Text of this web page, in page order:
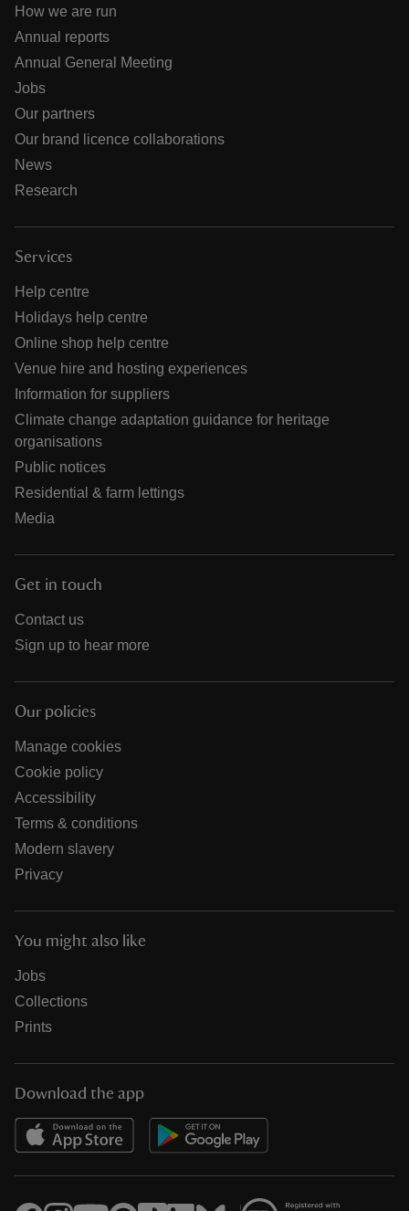
How we are run
Annual reports
Annual General Meeting
Jobs
Our partners
Our brand licence collaborations
News
Research
Services
Help centre
Holidays help centre
Online shop help centre
Venue hire and hosting experiences
Information for suppliers
Climate change adaptation guidance for heritage
organisations
Public notices
Residential & farm lettings
Media
Get in touch
Contact us
Sign up to hear more
Our policies
Manage cookies
Cookie policy
Accessibility
Terms & conditions
Modern slavery
Privacy
You might also like
Jobs
Collections
Prints
Download the app